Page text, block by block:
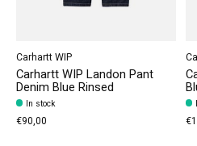
Carhartt WIP
Carhartt WIP Landon Pant
Denim Blue Rinsed
In stock
€90,00